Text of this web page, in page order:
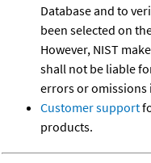
Database and to
been selected on
However, NIST
shall not be liable
errors or omissions
Customer support
products.